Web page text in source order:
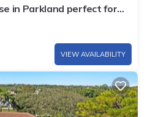
in Parkland perfect for
VIEW AVAILABILITY